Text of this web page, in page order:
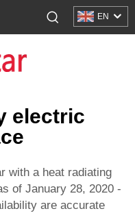
EN
electric
with a heat radiating
of January 28, 2020 -
are accurate